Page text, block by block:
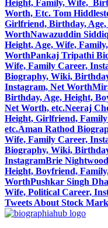
Height, Family, Wife,
Worth, Etc. Tom
Girlfriend, Birthday,
WorthNawazuddin
Height, Age, Wife,
WorthPankaj Tripathi
Wife, Family Career,
Biography, Wiki,
Instagram, Net Worth
Birthday, Age, Height,
Net Worth, etc.Neeraj
Height, Girlfriend,
etc.Aman Rathod
Wife, Family Career,
Biography, Wiki,
InstagramBrie
Height, Boyfriend,
WorthPushkar Singh
Wife, Political Career,
Tweets About Stock